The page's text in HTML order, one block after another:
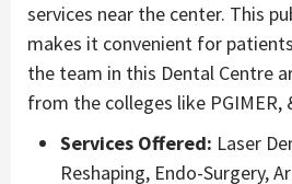
services near the center. This
makes it convenient for
the team in this Dental Centre
from the colleges like PGIMER,
Services Offered: Laser
Reshaping, Endo-Surgery,